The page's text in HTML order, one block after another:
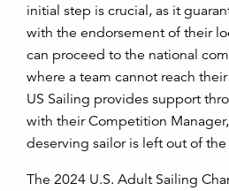
initial step is crucial, as it
with the endorsement of their
can proceed to the national
where a team cannot reach
US Sailing provides support
with their Competition
deserving sailor is left out of the
The 2024 U.S. Adult Sailing